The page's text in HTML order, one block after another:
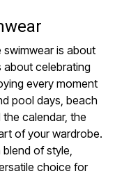
is about
celebrating
every moment
pool days, beach
calendar, the
of your wardrobe.
of style,
choice for